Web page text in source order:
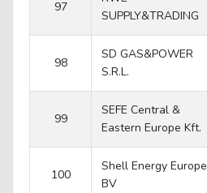
97
SUPPLY&TRADING
98
SD GAS&POWER
S.R.L.
99
SEFE Central &
Eastern Europe Kft.
100
Shell Energy Europe
BV